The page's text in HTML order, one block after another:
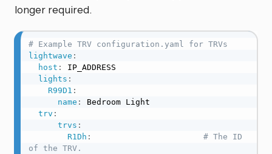
longer required.
# Example TRV configuration.yaml for TRVs
lightwave :
host :
IP_ADDRESS
lights :
R99D1 :
name :
Bedroom Light
trv :
trvs :
R1Dh :
# The ID
of the TRV.